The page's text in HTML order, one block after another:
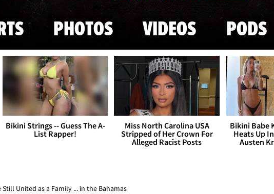
PHOTOS VIDEOS PODS
Bikini Strings -- Guess The A-
List Rapper!
Miss North Carolina USA
Stripped of Her Crown For
Alleged Racist Posts
Bikini Babe
Heats Up
Austen
United as a Family ... in the Bahamas